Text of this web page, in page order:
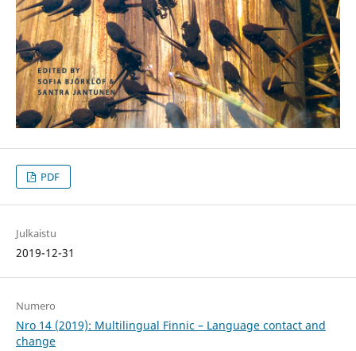
PDF
Julkaistu
2019-12-31
Numero
Nro 14 (2019): Multilingual Finnic – Language contact and
change